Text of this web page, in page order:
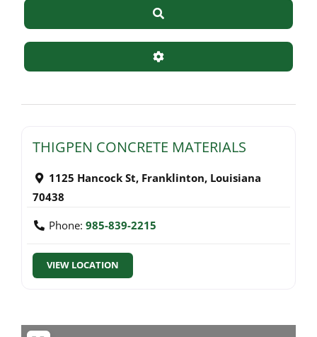
Search
Advanced Filters
THIGPEN CONCRETE MATERIALS
1125 Hancock St, Franklinton, Louisiana
70438
Phone: 985-839-2215
VIEW LOCATION